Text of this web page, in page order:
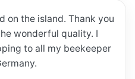
on the island. Thank you
wonderful quality. I
to all my beekeeper